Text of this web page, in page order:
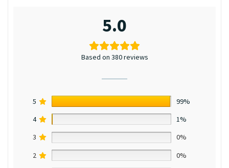
5.0
Based on 380 reviews
5
99%
4
1%
3
0%
2
0%